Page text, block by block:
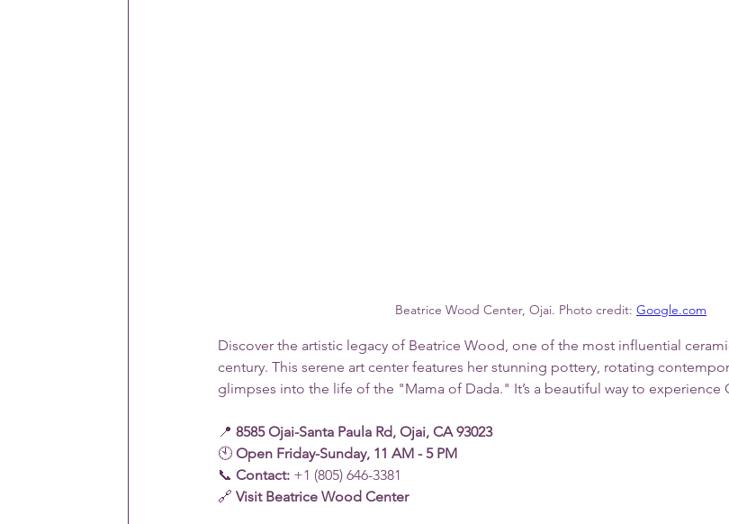
Beatrice Wood Center, Ojai. Photo credit: Google.com
Discover the artistic legacy of Beatrice Wood, one of the most influential
century. This serene art center features her stunning pottery, rotating
glimpses into the life of the "Mama of Dada." It’s a beautiful way to experience
📍 8585 Ojai-Santa Paula Rd, Ojai, CA 93023
🕙 Open Friday-Sunday, 11 AM - 5 PM
📞 Contact: +1 (805) 646-3381
🔗 Visit Beatrice Wood Center